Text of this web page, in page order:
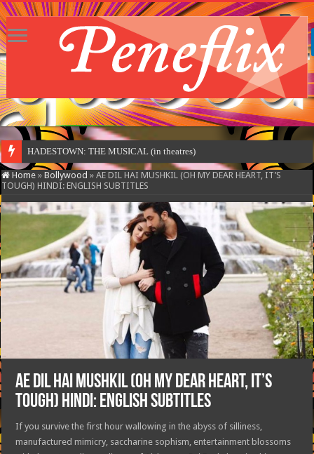
HADESTOWN: THE MUSICAL (in theatres)
Home » Bollywood » AE DIL HAI MUSHKIL (OH MY DEAR HEART, IT’S
TOUGH) HINDI: ENGLISH SUBTITLES
AE DIL HAI MUSHKIL (OH MY DEAR HEART, IT’S
TOUGH) HINDI: ENGLISH SUBTITLES
If you survive the first hour wallowing in the abyss of silliness,
manufactured mimicry, saccharine sophism, entertainment blossoms